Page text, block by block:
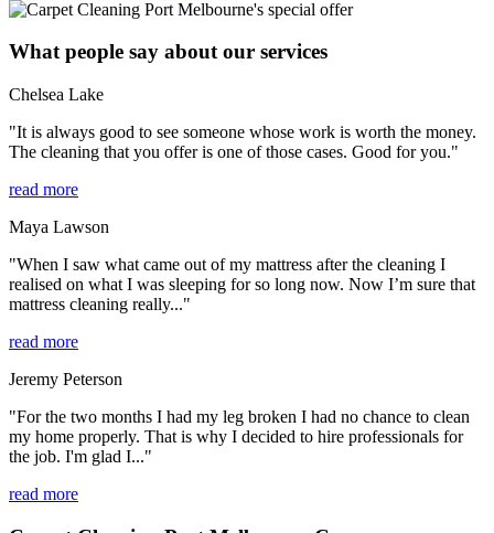
What people say about our services
Chelsea Lake
"It is always good to see someone whose work is worth the money.
The cleaning that you offer is one of those cases. Good for you."
read more
Maya Lawson
"When I saw what came out of my mattress after the cleaning I
realised on what I was sleeping for so long now. Now I’m sure that
mattress cleaning really..."
read more
Jeremy Peterson
"For the two months I had my leg broken I had no chance to clean
my home properly. That is why I decided to hire professionals for
the job. I'm glad I..."
read more